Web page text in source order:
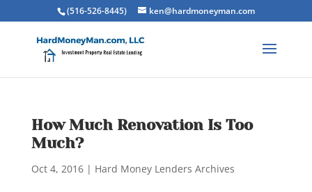
(516-526-8445) ken@hardmoneyman.com
How Much Renovation Is Too
Much?
Oct 4, 2016| Hard Money Lenders Archives